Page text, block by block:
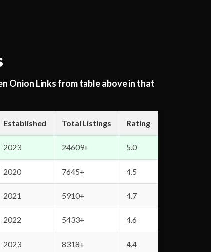
Onion Links from table above in that
Established Total Listings Rating
2023 24609+ 5.0
2020 7645+ 4.5
2021 5910+ 4.7
2022 5433+ 4.6
2023 8318+ 4.4